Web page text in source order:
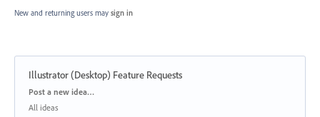
New and returning users may sign in
Illustrator (Desktop) Feature Requests
Categories
Post a new idea…
All ideas